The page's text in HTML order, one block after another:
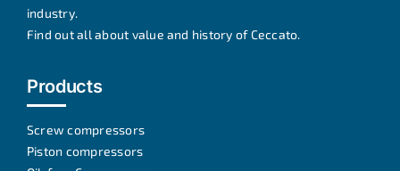
industry.
Find out all about value and history of Ceccato.
Products
Screw compressors
Piston compressors